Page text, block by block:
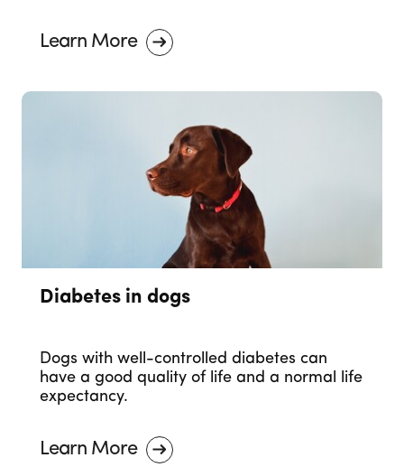
Learn More
Diabetes in dogs
Dogs with well-controlled diabetes can
have a good quality of life and a normal life
expectancy.
Learn More